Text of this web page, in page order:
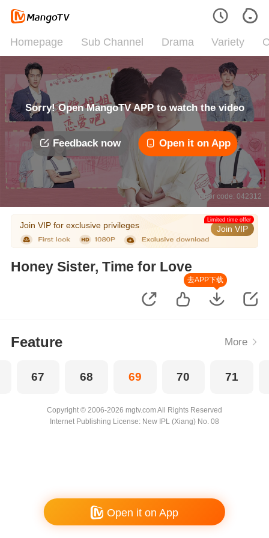
Homepage Sub Channel Drama Variety
Sorry! Open MangoTV APP to watch the video
Feedback now Open it on App
Error code: 042312
Join VIP for exclusive privileges Join VIP
Limited time offer
Honey Sister, Time for Love
去APP下载
Feature More
67 68 69 70 71
Copyright © 2006-2026 mgtv.com All Rights Reserved
Internet Publishing License: New IPL (Xiang) No. 08
Open it on App